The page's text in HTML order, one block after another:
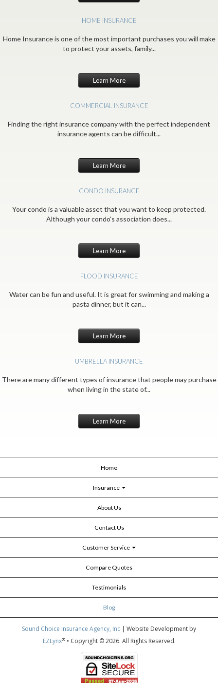
HOME INSURANCE
Home Insurance is one of the most important purchases you will make
to protect your assets, family...
Learn More
COMMERCIAL INSURANCE
Finding the right insurance company with the perfect independent
insurance agents can be difficult...
Learn More
CONDO INSURANCE
Your condo is a valuable asset that you want to keep protected.
Although your condo's association does...
Learn More
FLOOD INSURANCE
Water can be fun and useful. It is great for swimming and making a
pasta dinner, but it can...
Learn More
UMBRELLA INSURANCE
There are many different types of insurance that people may purchase
when living in the state of...
Learn More
Home
Insurance
About Us
Contact Us
Customer Service
Compare Quotes
Testimonials
Blog
Sound Choice Insurance Agency, Inc | Website Development by
EZLynx®• Copyright © 2026. All Rights Reserved.